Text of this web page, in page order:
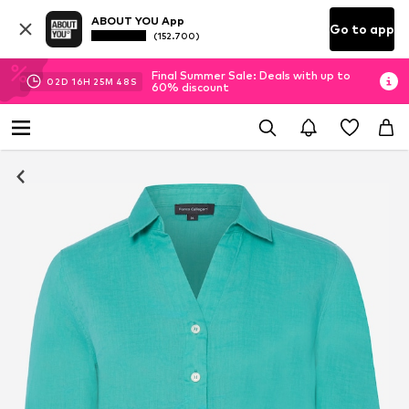
ABOUT YOU App
(152.700) Go to app
02D 16H 25M 47 S
Final Summer Sale: Deals with up to
60% discount